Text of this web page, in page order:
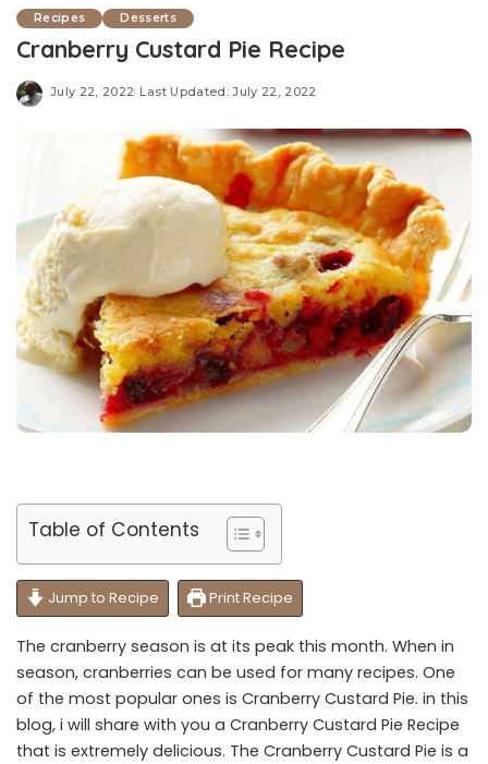
Recipes Desserts
Cranberry Custard Pie Recipe
July 22, 2022 Last Updated: July 22, 2022
Table of Contents
Jump to Recipe Print Recipe
The cranberry season is at its peak this month. When in
season, cranberries can be used for many recipes. One
of the most popular ones is Cranberry Custard Pie. in this
blog, i will share with you a Cranberry Custard Pie Recipe
that is extremely delicious. The Cranberry Custard Pie is a